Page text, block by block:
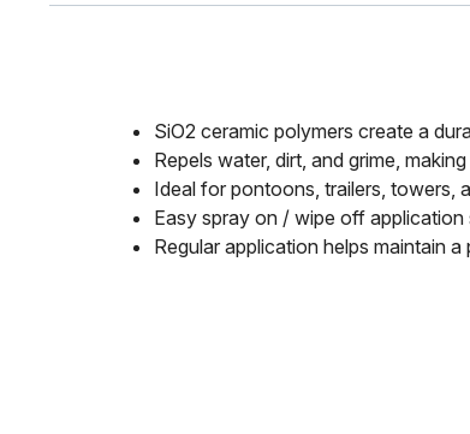
SiO2 ceramic polymers create a
Repels water, dirt, and grime,
Ideal for pontoons, trailers, towers,
Easy spray on / wipe off
Regular application helps maintain